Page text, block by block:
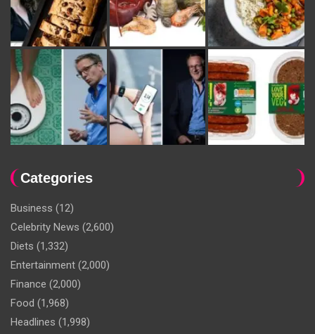
Categories
Business (12)
Celebrity News (2,600)
Diets (1,332)
Entertainment (2,000)
Finance (2,000)
Food (1,968)
Headlines (1,998)